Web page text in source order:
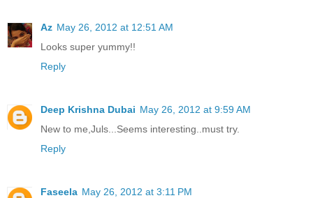
Az May 26, 2012 at 12:51 AM
Looks super yummy!!
Reply
Deep Krishna Dubai May 26, 2012 at 9:59 AM
New to me,Juls...Seems interesting..must try.
Reply
Faseela May 26, 2012 at 3:11 PM